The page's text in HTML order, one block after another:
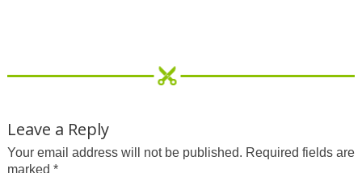
Leave a Reply
Your email address will not be published. Required fields are
marked *